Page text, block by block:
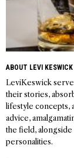
ABOUT LEVI KESWICK
LeviKeswick
their stories,
lifestyle concepts,
advice,
the field,
personalities.